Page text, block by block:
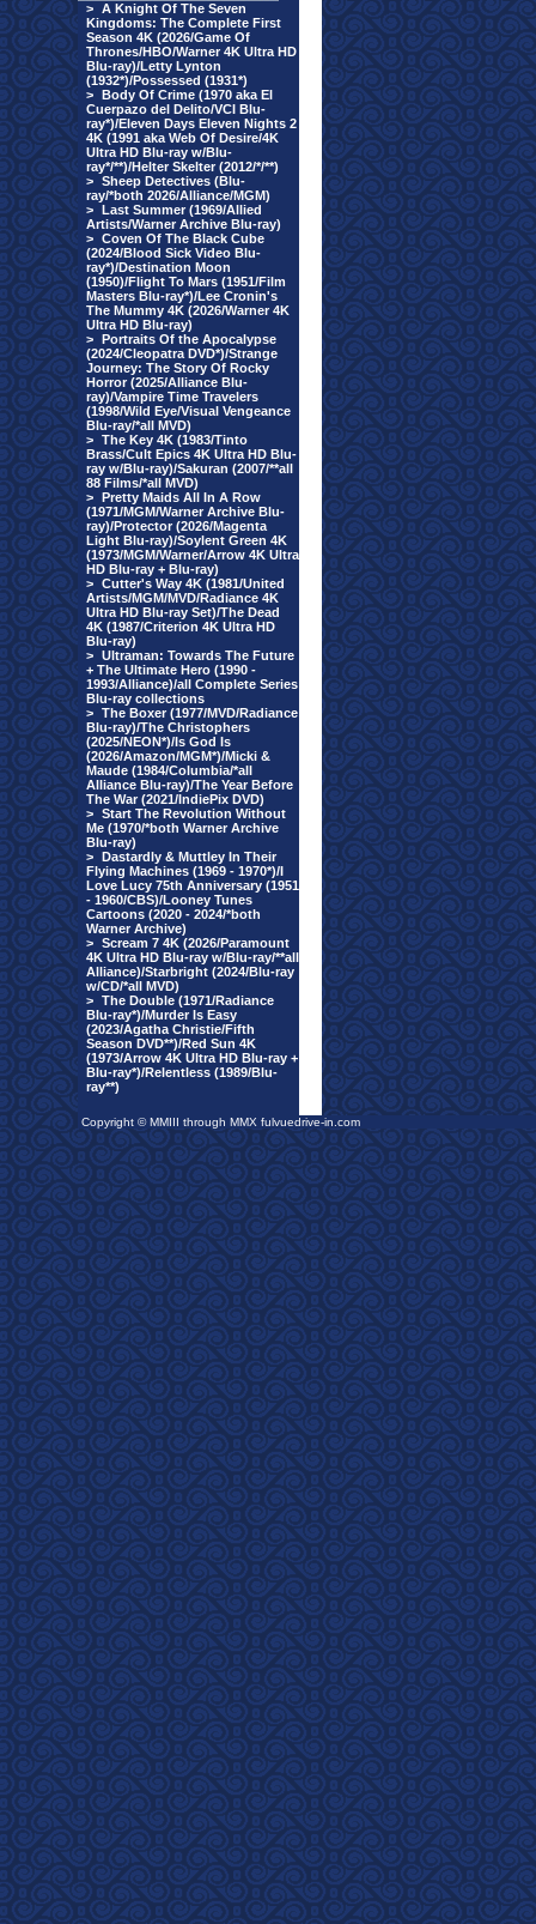
> A Knight Of The Seven
Kingdoms: The Complete First
Season 4K (2026/Game Of
Thrones/HBO/Warner 4K Ultra HD
Blu-ray)/Letty Lynton
(1932*)/Possessed (1931*)
> Body Of Crime (1970 aka El
Cuerpazo del Delito/VCI Blu-
ray*)/Eleven Days Eleven Nights 2
4K (1991 aka Web Of Desire/4K
Ultra HD Blu-ray w/Blu-
ray*/**)/Helter Skelter (2012/*/**)
> Sheep Detectives (Blu-
ray/*both 2026/Alliance/MGM)
> Last Summer (1969/Allied
Artists/Warner Archive Blu-ray)
> Coven Of The Black Cube
(2024/Blood Sick Video Blu-
ray*)/Destination Moon
(1950)/Flight To Mars (1951/Film
Masters Blu-ray*)/Lee Cronin's
The Mummy 4K (2026/Warner 4K
Ultra HD Blu-ray)
> Portraits Of the Apocalypse
(2024/Cleopatra DVD*)/Strange
Journey: The Story Of Rocky
Horror (2025/Alliance Blu-
ray)/Vampire Time Travelers
(1998/Wild Eye/Visual Vengeance
Blu-ray/*all MVD)
> The Key 4K (1983/Tinto
Brass/Cult Epics 4K Ultra HD Blu-
ray w/Blu-ray)/Sakuran (2007/**all
88 Films/*all MVD)
> Pretty Maids All In A Row
(1971/MGM/Warner Archive Blu-
ray)/Protector (2026/Magenta
Light Blu-ray)/Soylent Green 4K
(1973/MGM/Warner/Arrow 4K Ultra
HD Blu-ray + Blu-ray)
> Cutter's Way 4K (1981/United
Artists/MGM/MVD/Radiance 4K
Ultra HD Blu-ray Set)/The Dead
4K (1987/Criterion 4K Ultra HD
Blu-ray)
> Ultraman: Towards The Future
+ The Ultimate Hero (1990 -
1993/Alliance)/all Complete Series
Blu-ray collections
> The Boxer (1977/MVD/Radiance
Blu-ray)/The Christophers
(2025/NEON*)/Is God Is
(2026/Amazon/MGM*)/Micki &
Maude (1984/Columbia/*all
Alliance Blu-ray)/The Year Before
The War (2021/IndiePix DVD)
> Start The Revolution Without
Me (1970/*both Warner Archive
Blu-ray)
> Dastardly & Muttley In Their
Flying Machines (1969 - 1970*)/I
Love Lucy 75th Anniversary (1951
- 1960/CBS)/Looney Tunes
Cartoons (2020 - 2024/*both
Warner Archive)
> Scream 7 4K (2026/Paramount
4K Ultra HD Blu-ray w/Blu-ray/**all
Alliance)/Starbright (2024/Blu-ray
w/CD/*all MVD)
> The Double (1971/Radiance
Blu-ray*)/Murder Is Easy
(2023/Agatha Christie/Fifth
Season DVD**)/Red Sun 4K
(1973/Arrow 4K Ultra HD Blu-ray +
Blu-ray*)/Relentless (1989/Blu-
ray**)
Copyright © MMIII through MMX fulvuedrive-in.com